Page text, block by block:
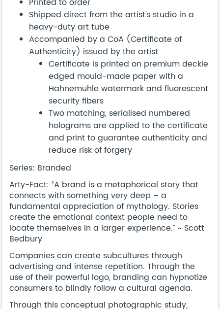
Shipped direct from the artist's studio in a
heavy-duty art tube
Accompanied by a CoA (Certificate of
Authenticity) issued by the artist
Certificate is printed on premium deckle
edged mould-made paper with a
Hahnemuhle watermark and fluorescent
security fibers
Two matching, serialised numbered
holograms are applied to the certificate
and print to guarantee authenticity and
reduce risk of forgery
Series: Branded
Arty-Fact: “A brand is a metaphorical story that
connects with something very deep – a
fundamental appreciation of mythology. Stories
create the emotional context people need to
locate themselves in a larger experience.” ~ Scott
Bedbury
Companies can create subcultures through
advertising and intense repetition. Through the
use of their powerful logo, branding can hypnotize
consumers to blindly follow a cultural agenda.
Through this conceptual photographic study,